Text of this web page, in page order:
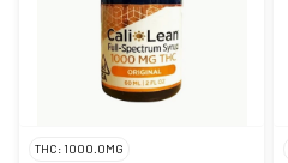
THC: 1000.0MG